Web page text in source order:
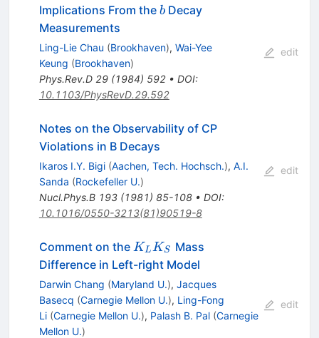
Implications From the b
bDecay
Measurements
Ling-Lie Chau (Brookhaven), Wai-Yee
Keung (Brookhaven)
Phys.Rev.D 29(1984) 592• DOI:
10.1103/PhysRevD.29.592
edit
Notes on the Observability of CP
Violations in B Decays
Ikaros I.Y. Bigi (Aachen, Tech. Hochsch.), A.I.
Sanda (Rockefeller U.)
Nucl.Phys.B 193(1981) 85-108• DOI:
10.1016/0550-3213(81)90519-8
edit
Comment on the K_L
K_S
KL KS
Mass
Difference in Left-right Model
Darwin Chang (Maryland U.), Jacques
Basecq (Carnegie Mellon U.), Ling-Fong
Li (Carnegie Mellon U.), Palash B. Pal (Carnegie
Mellon U.)
edit